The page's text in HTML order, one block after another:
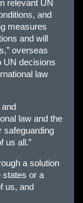
relevant UN
and
measures
and will
overseas
UN decisions
law
law and the
safeguarding
us all.”
a solution
states or a
us, and